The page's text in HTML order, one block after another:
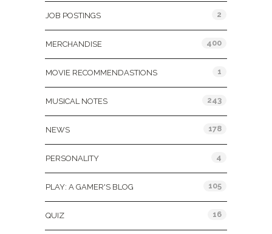
JOB POSTINGS 2
MERCHANDISE 400
MOVIE RECOMMENDASTIONS 1
MUSICAL NOTES 243
NEWS 178
PERSONALITY 4
PLAY: A GAMER'S BLOG 105
QUIZ 16